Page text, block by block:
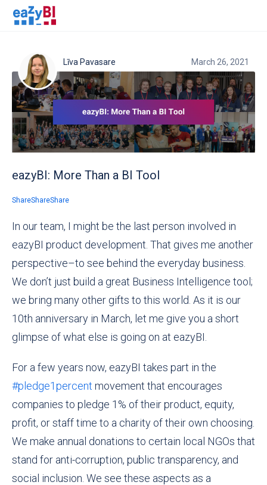
Līva Pavasare March 26, 2021
eazyBI: More Than a BI Tool
ShareShareShare
In our team, I might be the last person involved in
eazyBI product development. That gives me another
perspective–to see behind the everyday business.
We don’t just build a great Business Intelligence tool;
we bring many other gifts to this world. As it is our
10th anniversary in March, let me give you a short
glimpse of what else is going on at eazyBI.
For a few years now, eazyBI takes part in the
#pledge1percent movement that encourages
companies to pledge 1% of their product, equity,
profit, or staff time to a charity of their own choosing.
We make annual donations to certain local NGOs that
stand for anti-corruption, public transparency, and
social inclusion. We see these aspects as a